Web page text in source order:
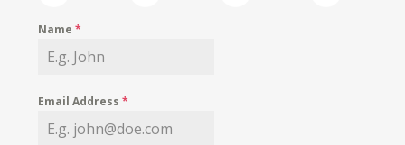
MY WISHLIST
Name*
Email Address*